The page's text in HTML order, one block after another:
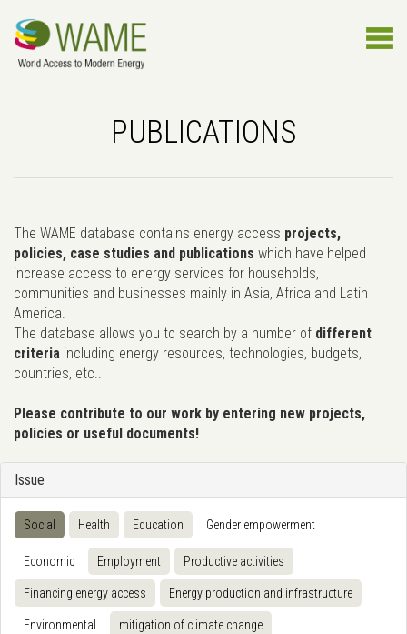
PUBLICATIONS
The WAME database contains energy access projects,
policies, case studies and publications which have helped
increase access to energy services for households,
communities and businesses mainly in Asia, Africa and Latin
America.
The database allows you to search by a number of different
criteria including energy resources, technologies, budgets,
countries, etc..
Please contribute to our work by entering new projects,
policies or useful documents!
Issue
Social Health Education Gender empowerment
Economic Employment Productive activities
Financing energy access Energy production and infrastructure
Environmental mitigation of climate change